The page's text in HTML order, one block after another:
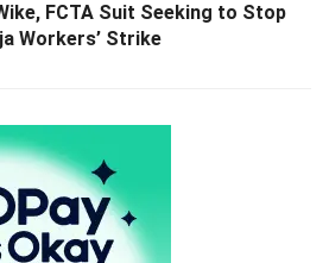
FCTA Suit Seeking to Stop
Workers’ Strike